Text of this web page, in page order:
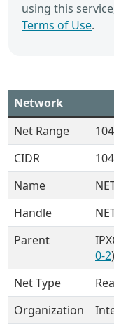
using this
Terms of Use.
Network
Net Range
CIDR
Name
Handle
Parent
0-2)
Net Type
Organization